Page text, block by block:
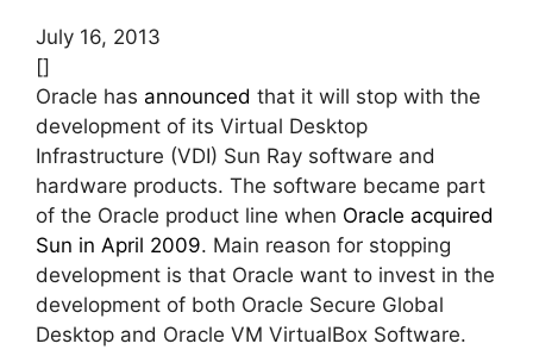
July 16, 2013
[]
Oracle has announced that it will stop with the
development of its Virtual Desktop
Infrastructure (VDI) Sun Ray software and
hardware products. The software became part
of the Oracle product line when Oracle acquired
Sun in April 2009. Main reason for stopping
development is that Oracle want to invest in the
development of both Oracle Secure Global
Desktop and Oracle VM VirtualBox Software.